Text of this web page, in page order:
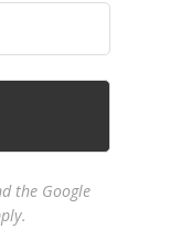
the Google